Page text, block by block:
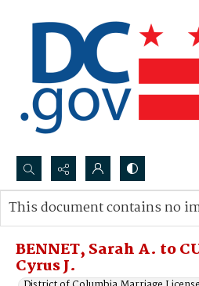
Search...
Advanced search
BENNET, Sarah A. to
Cyrus J.
This document contains no